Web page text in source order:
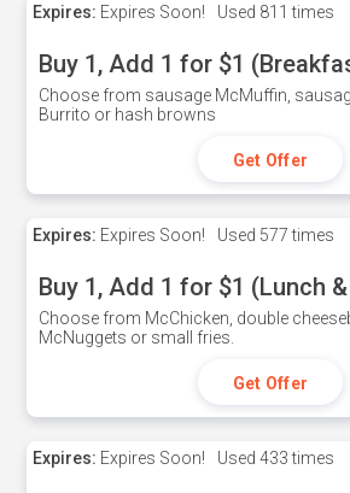
Expires: Expires Soon! Used 811 times
Buy 1, Add 1 for $1
Choose from sausage McMuffin,
Burrito or hash browns
Get Offer
Expires: Expires Soon! Used 577 times
Buy 1, Add 1 for $1 (Lunch
Choose from McChicken, double
McNuggets or small fries.
Get Offer
Expires: Expires Soon! Used 433 times